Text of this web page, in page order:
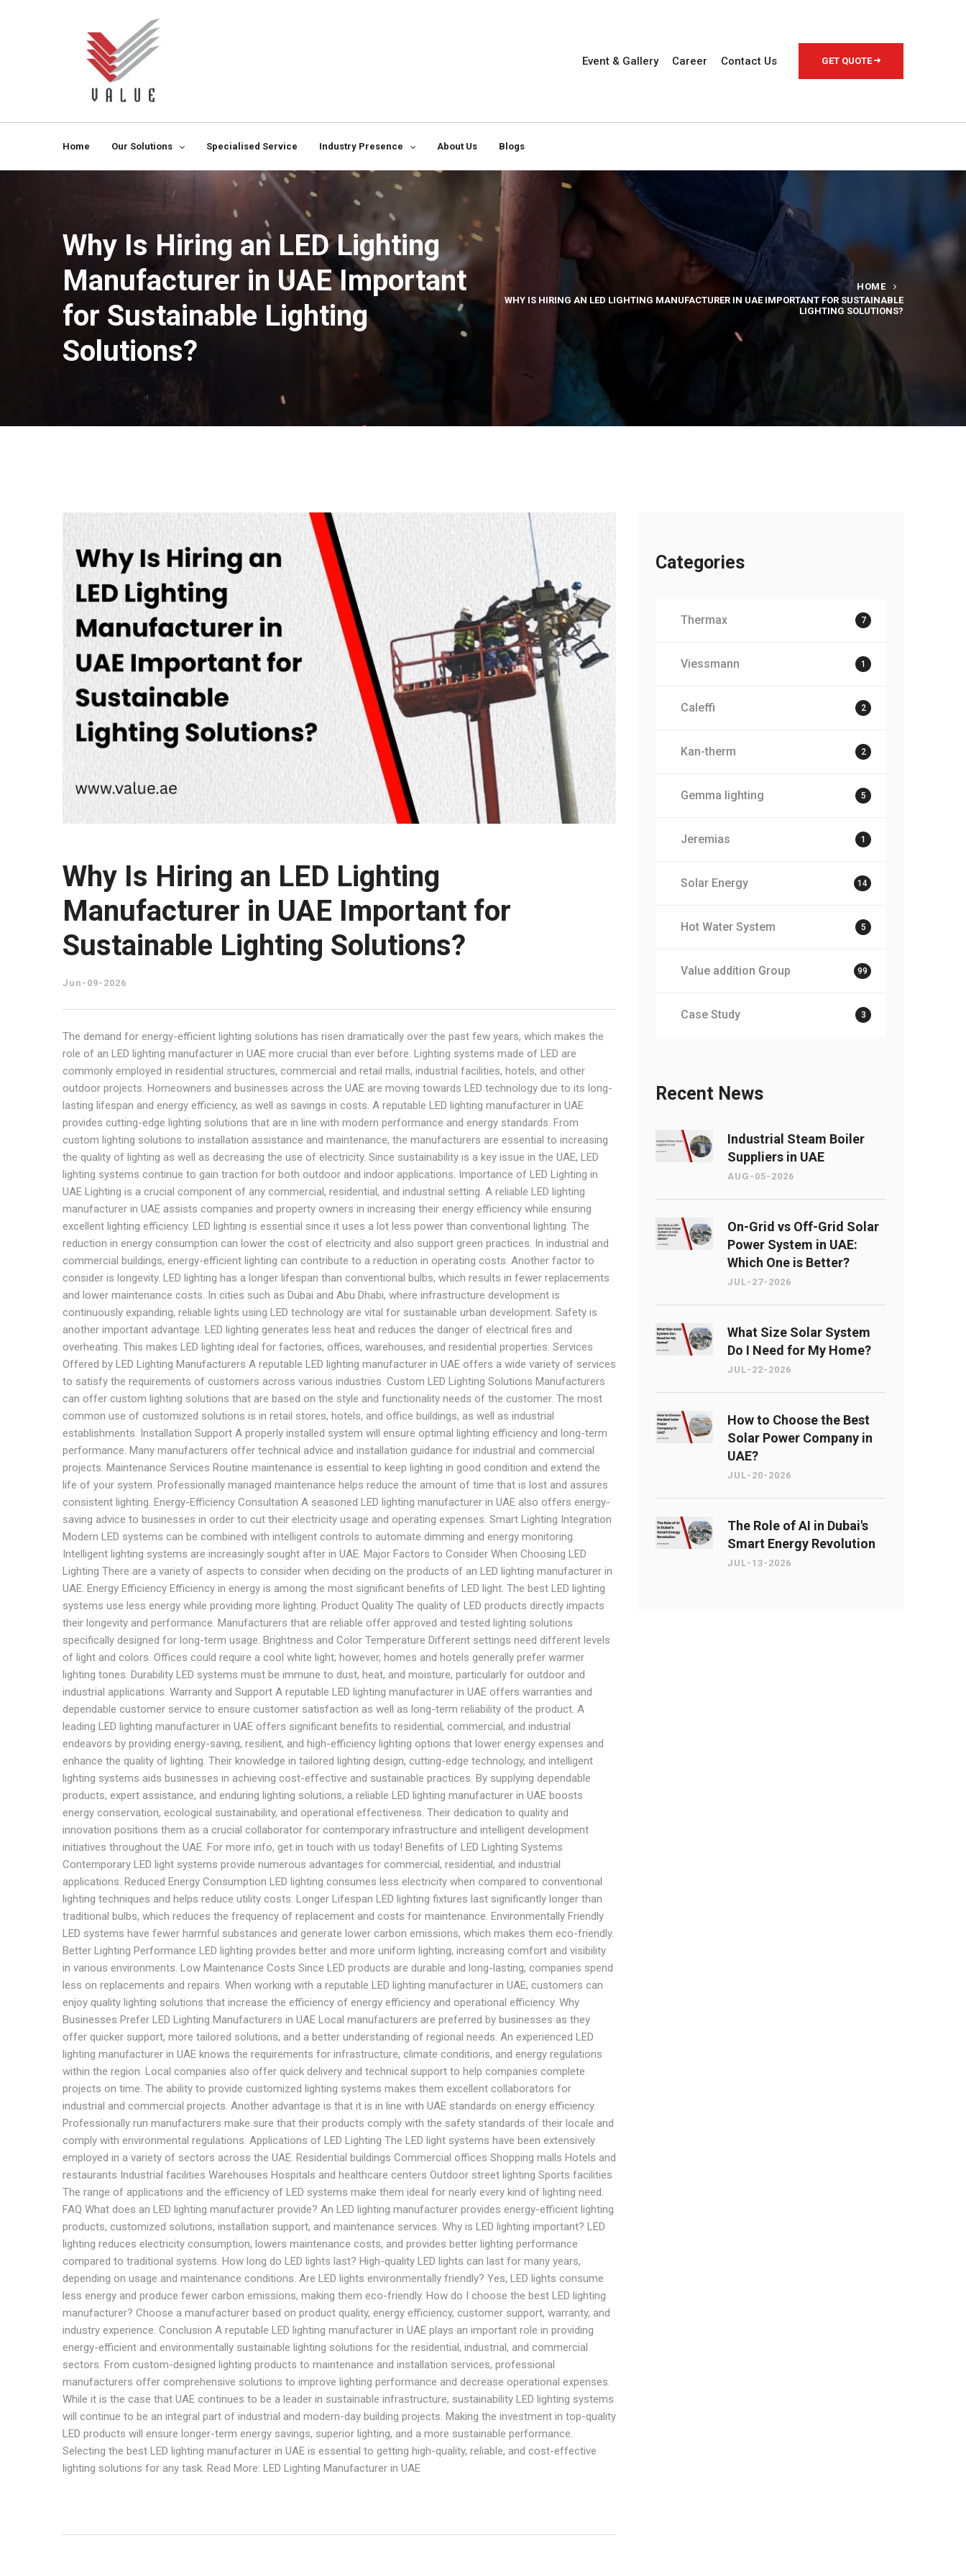
Event & Gallery Career Contact Us GET QUOTE
Home Our Solutions Specialised Service Industry Presence About Us Blogs
Why Is Hiring an LED Lighting
Manufacturer in UAE Important
for Sustainable Lighting
Solutions?
HOME
WHY IS HIRING AN LED LIGHTING MANUFACTURER IN UAE IMPORTANT FOR SUSTAINABLE
LIGHTING SOLUTIONS?
Why Is Hiring an LED Lighting
Manufacturer in UAE Important for
Sustainable Lighting Solutions?
Jun-09-2026
The demand for energy-efficient lighting solutions has risen dramatically over the past few years, which makes the
role of an LED lighting manufacturer in UAE more crucial than ever before. Lighting systems made of LED are
commonly employed in residential structures, commercial and retail malls, industrial facilities, hotels, and other
outdoor projects. Homeowners and businesses across the UAE are moving towards LED technology due to its long-
lasting lifespan and energy efficiency, as well as savings in costs. A reputable LED lighting manufacturer in UAE
provides cutting-edge lighting solutions that are in line with modern performance and energy standards. From
custom lighting solutions to installation assistance and maintenance, the manufacturers are essential to increasing
the quality of lighting as well as decreasing the use of electricity. Since sustainability is a key issue in the UAE, LED
lighting systems continue to gain traction for both outdoor and indoor applications. Importance of LED Lighting in
UAE Lighting is a crucial component of any commercial, residential, and industrial setting. A reliable LED lighting
manufacturer in UAE assists companies and property owners in increasing their energy efficiency while ensuring
excellent lighting efficiency. LED lighting is essential since it uses a lot less power than conventional lighting. The
reduction in energy consumption can lower the cost of electricity and also support green practices. In industrial and
commercial buildings, energy-efficient lighting can contribute to a reduction in operating costs. Another factor to
consider is longevity. LED lighting has a longer lifespan than conventional bulbs, which results in fewer replacements
and lower maintenance costs. In cities such as Dubai and Abu Dhabi, where infrastructure development is
continuously expanding, reliable lights using LED technology are vital for sustainable urban development. Safety is
another important advantage. LED lighting generates less heat and reduces the danger of electrical fires and
overheating. This makes LED lighting ideal for factories, offices, warehouses, and residential properties. Services
Offered by LED Lighting Manufacturers A reputable LED lighting manufacturer in UAE offers a wide variety of services
to satisfy the requirements of customers across various industries. Custom LED Lighting Solutions Manufacturers
can offer custom lighting solutions that are based on the style and functionality needs of the customer. The most
common use of customized solutions is in retail stores, hotels, and office buildings, as well as industrial
establishments. Installation Support A properly installed system will ensure optimal lighting efficiency and long-term
performance. Many manufacturers offer technical advice and installation guidance for industrial and commercial
projects. Maintenance Services Routine maintenance is essential to keep lighting in good condition and extend the
life of your system. Professionally managed maintenance helps reduce the amount of time that is lost and assures
consistent lighting. Energy-Efficiency Consultation A seasoned LED lighting manufacturer in UAE also offers energy-
saving advice to businesses in order to cut their electricity usage and operating expenses. Smart Lighting Integration
Modern LED systems can be combined with intelligent controls to automate dimming and energy monitoring.
Intelligent lighting systems are increasingly sought after in UAE. Major Factors to Consider When Choosing LED
Lighting There are a variety of aspects to consider when deciding on the products of an LED lighting manufacturer in
UAE. Energy Efficiency Efficiency in energy is among the most significant benefits of LED light. The best LED lighting
systems use less energy while providing more lighting. Product Quality The quality of LED products directly impacts
their longevity and performance. Manufacturers that are reliable offer approved and tested lighting solutions
specifically designed for long-term usage. Brightness and Color Temperature Different settings need different levels
of light and colors. Offices could require a cool white light; however, homes and hotels generally prefer warmer
lighting tones. Durability LED systems must be immune to dust, heat, and moisture, particularly for outdoor and
industrial applications. Warranty and Support A reputable LED lighting manufacturer in UAE offers warranties and
dependable customer service to ensure customer satisfaction as well as long-term reliability of the product. A
leading LED lighting manufacturer in UAE offers significant benefits to residential, commercial, and industrial
endeavors by providing energy-saving, resilient, and high-efficiency lighting options that lower energy expenses and
enhance the quality of lighting. Their knowledge in tailored lighting design, cutting-edge technology, and intelligent
lighting systems aids businesses in achieving cost-effective and sustainable practices. By supplying dependable
products, expert assistance, and enduring lighting solutions, a reliable LED lighting manufacturer in UAE boosts
energy conservation, ecological sustainability, and operational effectiveness. Their dedication to quality and
innovation positions them as a crucial collaborator for contemporary infrastructure and intelligent development
initiatives throughout the UAE. For more info, get in touch with us today! Benefits of LED Lighting Systems
Contemporary LED light systems provide numerous advantages for commercial, residential, and industrial
applications. Reduced Energy Consumption LED lighting consumes less electricity when compared to conventional
lighting techniques and helps reduce utility costs. Longer Lifespan LED lighting fixtures last significantly longer than
traditional bulbs, which reduces the frequency of replacement and costs for maintenance. Environmentally Friendly
LED systems have fewer harmful substances and generate lower carbon emissions, which makes them eco-friendly.
Better Lighting Performance LED lighting provides better and more uniform lighting, increasing comfort and visibility
in various environments. Low Maintenance Costs Since LED products are durable and long-lasting, companies spend
less on replacements and repairs. When working with a reputable LED lighting manufacturer in UAE, customers can
enjoy quality lighting solutions that increase the efficiency of energy efficiency and operational efficiency. Why
Businesses Prefer LED Lighting Manufacturers in UAE Local manufacturers are preferred by businesses as they
offer quicker support, more tailored solutions, and a better understanding of regional needs. An experienced LED
lighting manufacturer in UAE knows the requirements for infrastructure, climate conditions, and energy regulations
within the region. Local companies also offer quick delivery and technical support to help companies complete
projects on time. The ability to provide customized lighting systems makes them excellent collaborators for
industrial and commercial projects. Another advantage is that it is in line with UAE standards on energy efficiency.
Professionally run manufacturers make sure that their products comply with the safety standards of their locale and
comply with environmental regulations. Applications of LED Lighting The LED light systems have been extensively
employed in a variety of sectors across the UAE. Residential buildings Commercial offices Shopping malls Hotels and
restaurants Industrial facilities Warehouses Hospitals and healthcare centers Outdoor street lighting Sports facilities
The range of applications and the efficiency of LED systems make them ideal for nearly every kind of lighting need.
FAQ What does an LED lighting manufacturer provide? An LED lighting manufacturer provides energy-efficient lighting
products, customized solutions, installation support, and maintenance services. Why is LED lighting important? LED
lighting reduces electricity consumption, lowers maintenance costs, and provides better lighting performance
compared to traditional systems. How long do LED lights last? High-quality LED lights can last for many years,
depending on usage and maintenance conditions. Are LED lights environmentally friendly? Yes, LED lights consume
less energy and produce fewer carbon emissions, making them eco-friendly. How do I choose the best LED lighting
manufacturer? Choose a manufacturer based on product quality, energy efficiency, customer support, warranty, and
industry experience. Conclusion A reputable LED lighting manufacturer in UAE plays an important role in providing
energy-efficient and environmentally sustainable lighting solutions for the residential, industrial, and commercial
sectors. From custom-designed lighting products to maintenance and installation services, professional
manufacturers offer comprehensive solutions to improve lighting performance and decrease operational expenses.
While it is the case that UAE continues to be a leader in sustainable infrastructure, sustainability LED lighting systems
will continue to be an integral part of industrial and modern-day building projects. Making the investment in top-quality
LED products will ensure longer-term energy savings, superior lighting, and a more sustainable performance.
Selecting the best LED lighting manufacturer in UAE is essential to getting high-quality, reliable, and cost-effective
lighting solutions for any task. Read More: LED Lighting Manufacturer in UAE
Categories
Thermax 7
Viessmann 1
Caleffi 2
Kan-therm 2
Gemma lighting 5
Jeremias 1
Solar Energy 14
Hot Water System 5
Value addition Group 99
Case Study 3
Recent News
Industrial Steam Boiler
Suppliers in UAE
AUG-05-2026
On-Grid vs Off-Grid Solar
Power System in UAE:
Which One is Better?
JUL-27-2026
What Size Solar System
Do I Need for My Home?
JUL-22-2026
How to Choose the Best
Solar Power Company in
UAE?
JUL-20-2026
The Role of AI in Dubai's
Smart Energy Revolution
JUL-13-2026